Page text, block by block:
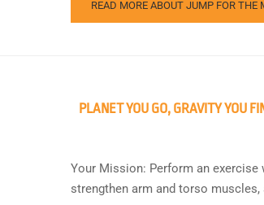
READ MORE ABOUT JUMP FOR THE
PLANET YOU GO, GRAVITY YOU
Your Mission: Perform an
strengthen arm and torso